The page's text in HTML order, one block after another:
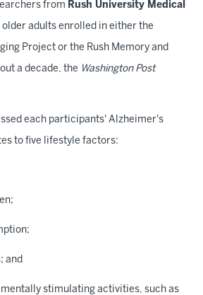
from Rush University Medical
adults enrolled in either the
Project or the Rush Memory and
a decade, the Washington Post
each participants' Alzheimer's
to five lifestyle factors:
and
mentally stimulating activities, such as